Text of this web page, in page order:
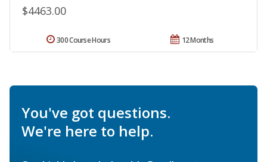
$4463.00
12 Months
300 Course Hours
You've got questions.
We're here to help.